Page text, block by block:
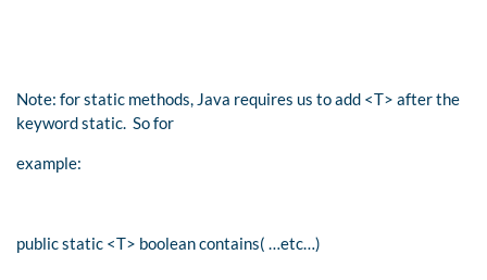
Note: for static methods, Java requires us to add <T> after the
keyword static. So for
example:
public static <T> boolean contains( …etc…)